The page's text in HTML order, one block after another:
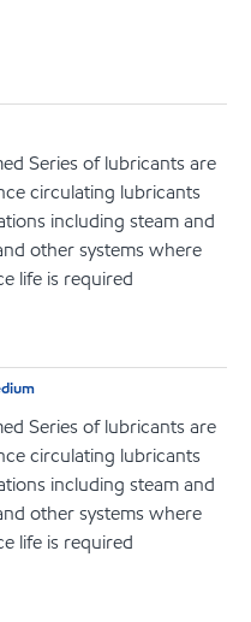
Series of lubricants are
circulating lubricants
including steam and
other systems where
life is required
Series of lubricants are
circulating lubricants
including steam and
other systems where
life is required